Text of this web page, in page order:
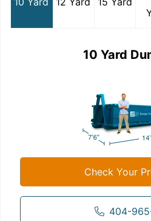
10 Yard
Check Your
404-